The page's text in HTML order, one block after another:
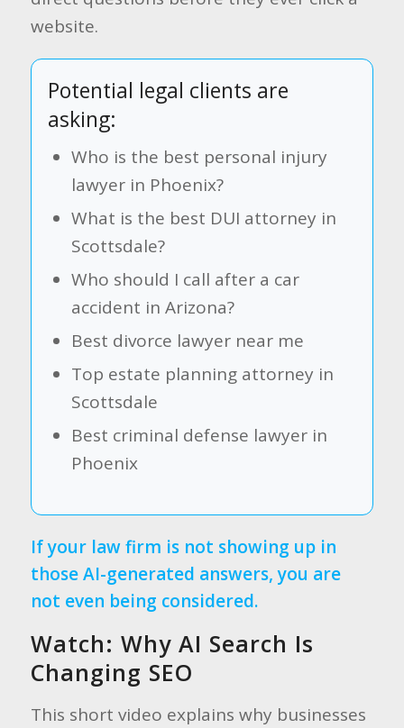
website.
Potential legal clients are
asking:
Who is the best personal injury
lawyer in Phoenix?
What is the best DUI attorney in
Scottsdale?
Who should I call after a car
accident in Arizona?
Best divorce lawyer near me
Top estate planning attorney in
Scottsdale
Best criminal defense lawyer in
Phoenix
If your law firm is not showing up in
those AI-generated answers, you are
not even being considered.
Watch: Why AI Search Is
Changing SEO
This short video explains why businesses